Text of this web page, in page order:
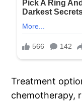
Treatment
chemotherapy,